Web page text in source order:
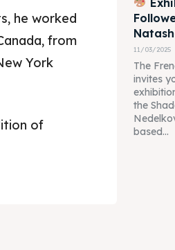
he worked
from
York
of
11/03/2025
The
invites
the
based...